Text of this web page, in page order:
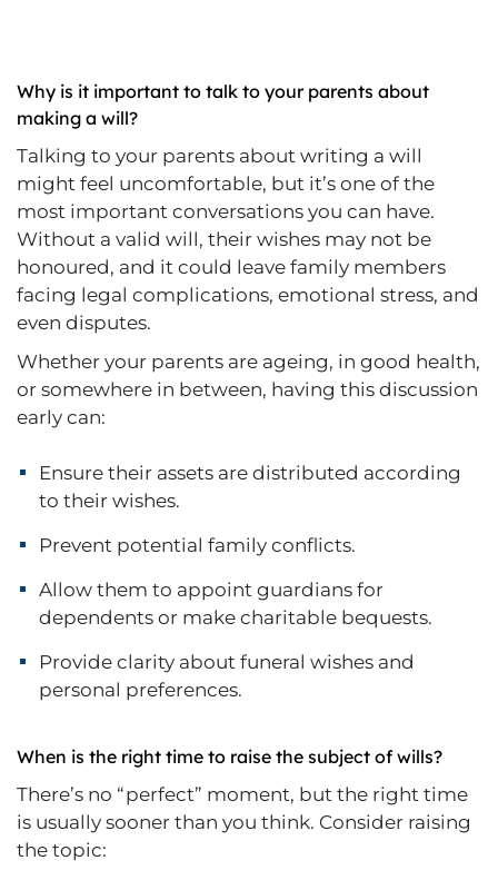
Why is it important to talk to your parents about
making a will?
Talking to your parents about writing a will
might feel uncomfortable, but it’s one of the
most important conversations you can have.
Without a valid will, their wishes may not be
honoured, and it could leave family members
facing legal complications, emotional stress, and
even disputes.
Whether your parents are ageing, in good health,
or somewhere in between, having this discussion
early can:
Ensure their assets are distributed according
to their wishes.
Prevent potential family conflicts.
Allow them to appoint guardians for
dependents or make charitable bequests.
Provide clarity about funeral wishes and
personal preferences.
When is the right time to raise the subject of wills?
There’s no “perfect” moment, but the right time
is usually sooner than you think. Consider raising
the topic: